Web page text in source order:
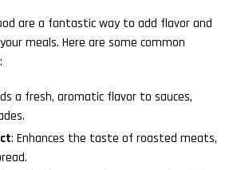
are a fantastic way to add flavor and
meals. Here are some common
a fresh, aromatic flavor to sauces,
: Enhances the taste of roasted meats,